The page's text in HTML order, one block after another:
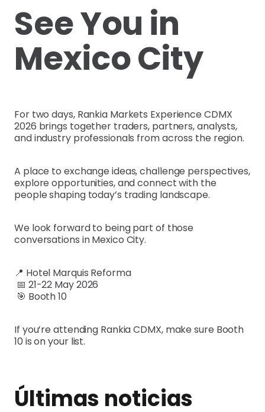
See You in
Mexico City
For two days, Rankia Markets Experience CDMX
2026 brings together traders, partners, analysts,
and industry professionals from across the region.
A place to exchange ideas, challenge perspectives,
explore opportunities, and connect with the
people shaping today’s trading landscape.
We look forward to being part of those
conversations in Mexico City.
📍 Hotel Marquis Reforma
📅 21-22 May 2026
🎯 Booth 10
If you’re attending Rankia CDMX, make sure Booth
10 is on your list.
Últimas noticias